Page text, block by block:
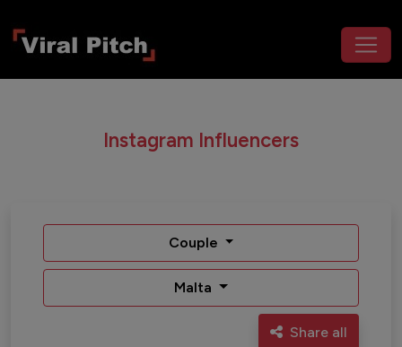
Instagram Influencers
Couple
Malta
Share all